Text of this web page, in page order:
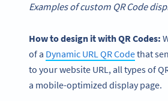
Examples of custom QR Code
How to design it with QR Codes:
of a Dynamic URL QR Codethat
to your website URL, all types of
a mobile-optimized display page.